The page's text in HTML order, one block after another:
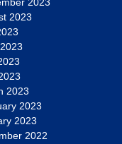
2023
2023
2023
2023
2022